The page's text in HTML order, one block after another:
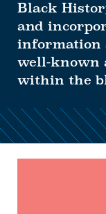
Black
and
information
well-known
within the